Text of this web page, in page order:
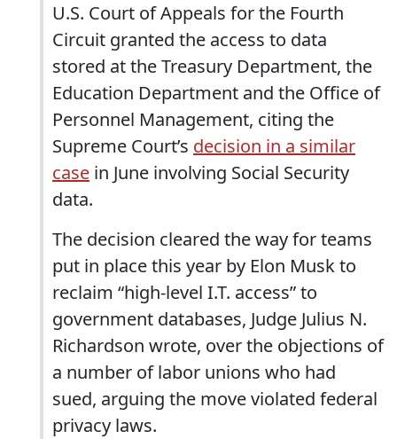
U.S. Court of Appeals for the Fourth
Circuit granted the access to data
stored at the Treasury Department, the
Education Department and the Office of
Personnel Management, citing the
Supreme Court’s decision in a similar
case in June involving Social Security
data.
The decision cleared the way for teams
put in place this year by Elon Musk to
reclaim “high-level I.T. access” to
government databases, Judge Julius N.
Richardson wrote, over the objections of
a number of labor unions who had
sued, arguing the move violated federal
privacy laws.